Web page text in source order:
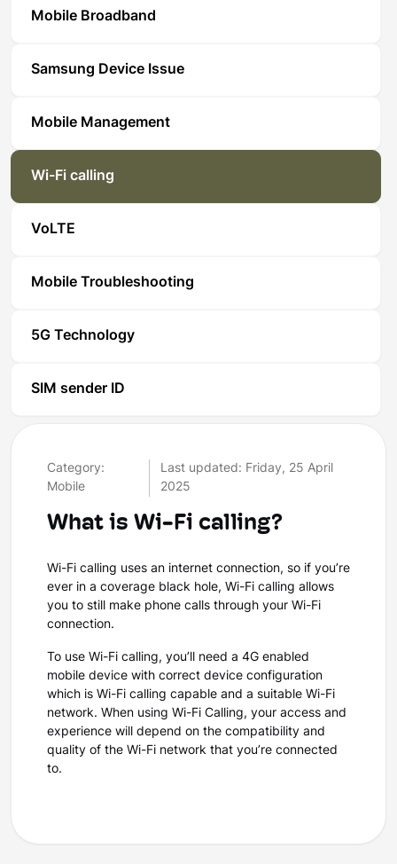
Mobile Broadband
Samsung Device Issue
Mobile Management
Wi-Fi calling
VoLTE
Mobile Troubleshooting
5G Technology
SIM sender ID
Category:
Mobile
Last updated: Friday, 25 April
2025
What is Wi-Fi calling?
Wi-Fi calling uses an internet connection, so if you’re
ever in a coverage black hole, Wi-Fi calling allows
you to still make phone calls through your Wi-Fi
connection.
To use Wi-Fi calling, you’ll need a 4G enabled
mobile device with correct device configuration
which is Wi-Fi calling capable and a suitable Wi-Fi
network. When using Wi-Fi Calling, your access and
experience will depend on the compatibility and
quality of the Wi-Fi network that you’re connected
to.